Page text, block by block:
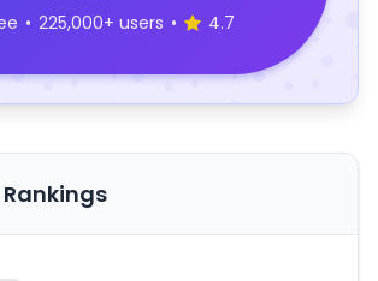
• 225,000+ users • 4.7